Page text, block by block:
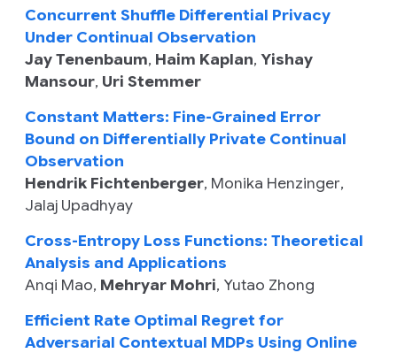
Concurrent Shuffle Differential Privacy
Under Continual Observation
Jay Tenenbaum, Haim Kaplan, Yishay
Mansour, Uri Stemmer
Constant Matters: Fine-Grained Error
Bound on Differentially Private Continual
Observation
Hendrik Fichtenberger, Monika Henzinger,
Jalaj Upadhyay
Cross-Entropy Loss Functions: Theoretical
Analysis and Applications
Anqi Mao, Mehryar Mohri, Yutao Zhong
Efficient Rate Optimal Regret for
Adversarial Contextual MDPs Using Online